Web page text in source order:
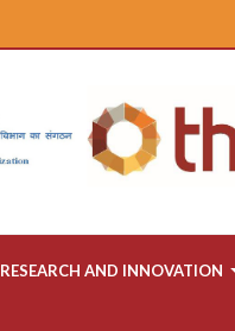
RESEARCH AND INNOVATION